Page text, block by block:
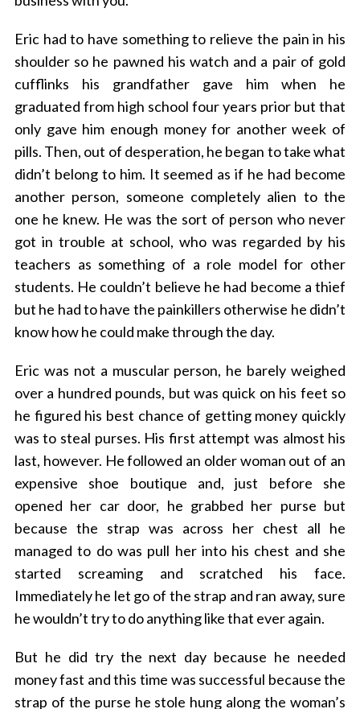
Eric had to have something to relieve the pain in his
shoulder so he pawned his watch and a pair of gold
cufflinks his grandfather gave him when he
graduated from high school four years prior but that
only gave him enough money for another week of
pills. Then, out of desperation, he began to take what
didn’t belong to him. It seemed as if he had become
another person, someone completely alien to the
one he knew. He was the sort of person who never
got in trouble at school, who was regarded by his
teachers as something of a role model for other
students. He couldn’t believe he had become a thief
but he had to have the painkillers otherwise he didn’t
know how he could make through the day.
Eric was not a muscular person, he barely weighed
over a hundred pounds, but was quick on his feet so
he figured his best chance of getting money quickly
was to steal purses. His first attempt was almost his
last, however. He followed an older woman out of an
expensive shoe boutique and, just before she
opened her car door, he grabbed her purse but
because the strap was across her chest all he
managed to do was pull her into his chest and she
started screaming and scratched his face.
Immediately he let go of the strap and ran away, sure
he wouldn’t try to do anything like that ever again.
But he did try the next day because he needed
money fast and this time was successful because the
strap of the purse he stole hung along the woman’s